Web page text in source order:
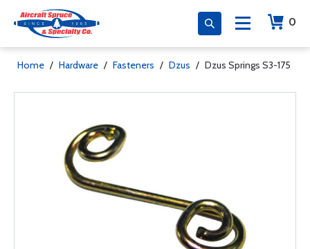
0
Home / Hardware / Fasteners / Dzus / Dzus Springs S3-175